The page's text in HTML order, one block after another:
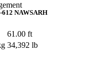
NAWSARH
61.00 ft
34,392 lb